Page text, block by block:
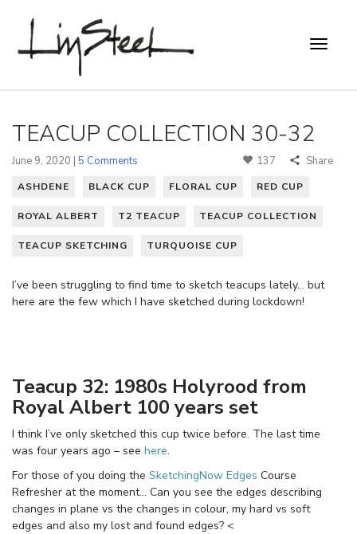
TEACUP COLLECTION 30-32
June 9, 2020 | 5 Comments 137 Share
ASHDENE BLACK CUP FLORAL CUP RED CUP
ROYAL ALBERT T2 TEACUP TEACUP COLLECTION
TEACUP SKETCHING TURQUOISE CUP
I’ve been struggling to find time to sketch teacups lately… but
here are the few which I have sketched during lockdown!
Teacup 32: 1980s Holyrood from
Royal Albert 100 years set
I think I’ve only sketched this cup twice before. The last time
was four years ago – see here.
For those of you doing the SketchingNow Edges Course
Refresher at the moment… Can you see the edges describing
changes in plane vs the changes in colour, my hard vs soft
edges and also my lost and found edges? <